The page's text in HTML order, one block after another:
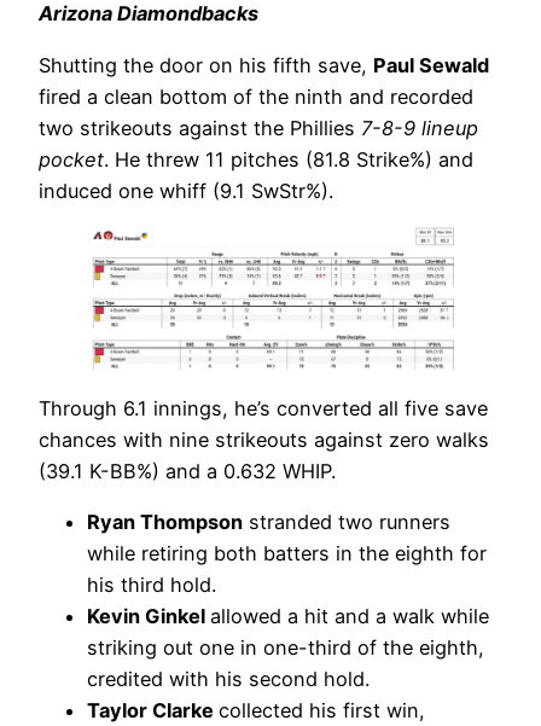
Arizona Diamondbacks
Shutting the door on his fifth save, Paul Sewald
fired a clean bottom of the ninth and recorded
two strikeouts against the Phillies 7-8-9 lineup
pocket. He threw 11 pitches (81.8 Strike%) and
induced one whiff (9.1 SwStr%).
Through 6.1 innings, he’s converted all five save
chances with nine strikeouts against zero walks
(39.1 K-BB%) and a 0.632 WHIP.
Ryan Thompson stranded two runners
while retiring both batters in the eighth for
his third hold.
Kevin Ginkel allowed a hit and a walk while
striking out one in one-third of the eighth,
credited with his second hold.
Taylor Clarke collected his first win,